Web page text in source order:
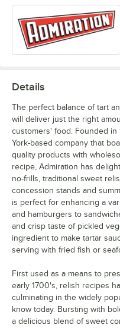
Details
The perfect balance of tart
will deliver just the right
customers' food. Founded in
York-based company that
quality products with
recipe, Admiration has
no-frills, traditional sweet
concession stands and
is perfect for enhancing a
and hamburgers to
and crisp taste of pickled
ingredient to make tartar
serving with fried fish or
First used as a means to
early 1700's, relish recipes
culminating in the widely
know today. Bursting with
a delicious blend of sweet